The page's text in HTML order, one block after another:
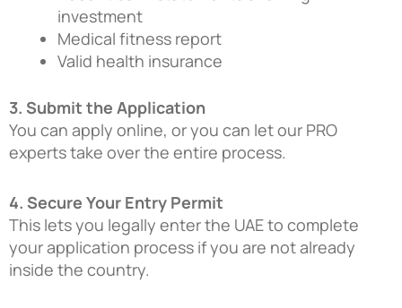
investment
Medical fitness report
Valid health insurance
3. Submit the Application
You can apply online, or you can let our PRO
experts take over the entire process.
4. Secure Your Entry Permit
This lets you legally enter the UAE to complete
your application process if you are not already
inside the country.